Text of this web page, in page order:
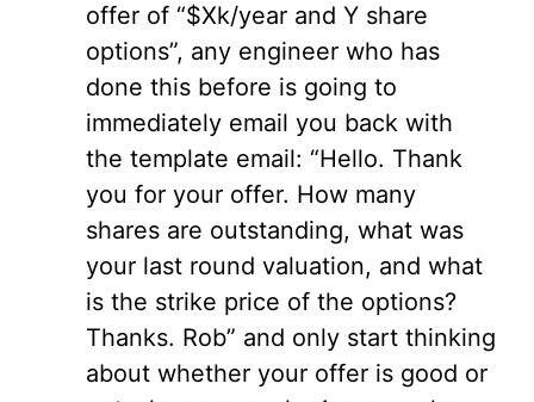
offer of “$Xk/year and Y share
options”, any engineer who has
done this before is going to
immediately email you back with
the template email: “Hello. Thank
you for your offer. How many
shares are outstanding, what was
your last round valuation, and what
is the strike price of the options?
Thanks. Rob” and only start thinking
about whether your offer is good or